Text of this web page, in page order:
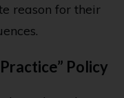
reason for their
Policy